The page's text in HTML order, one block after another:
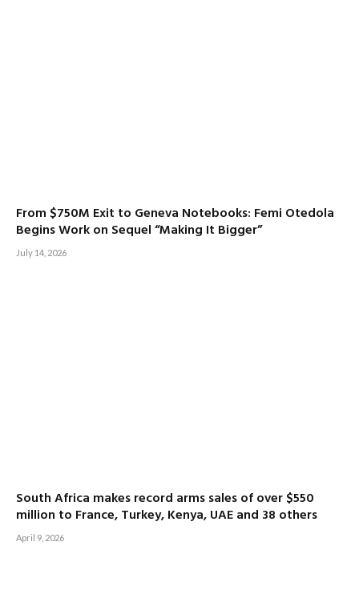
From $750M Exit to Geneva Notebooks: Femi Otedola
Begins Work on Sequel “Making It Bigger”
July 14, 2026
South Africa makes record arms sales of over $550
million to France, Turkey, Kenya, UAE and 38 others
April 9, 2026